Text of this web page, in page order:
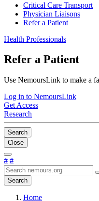
Critical Care Transport
Physician Liaisons
Refer a Patient
Health Professionals
Refer a Patient
Use NemoursLink to make a
Log in to NemoursLink
Get Access
Research
Search
Close
# #
Search
Home